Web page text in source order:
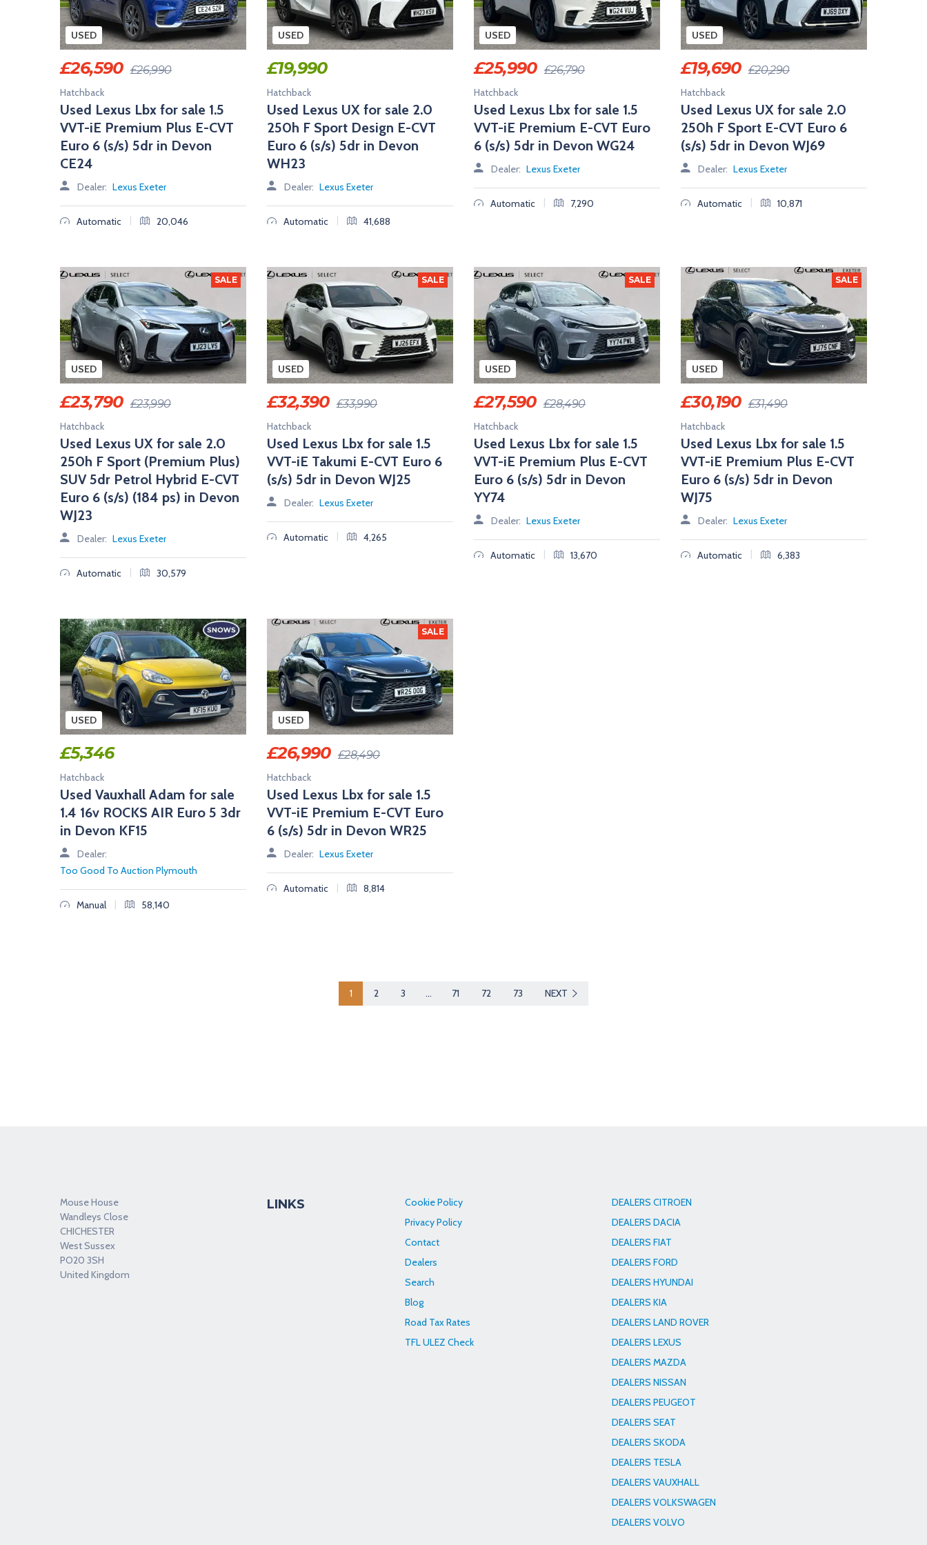
A
L
E
R
USED
Hatchback
Used Lexus Lbx for sale 1.5
VVT-iE Premium Plus E-CVT
Euro 6 (s/s) 5dr in Devon
CE24
Dealer: Lexus Exeter
Automatic | 20,046
£26,590 £26,990
USED
Hatchback
Used Lexus UX for sale 2.0
250h F Sport Design E-CVT
Euro 6 (s/s) 5dr in Devon
WH23
Dealer: Lexus Exeter
Automatic | 41,688
£19,990
USED
Hatchback
Used Lexus Lbx for sale 1.5
VVT-iE Premium E-CVT Euro
6 (s/s) 5dr in Devon WG24
Dealer: Lexus Exeter
Automatic | 7,290
£25,990 £26,790
USED
Hatchback
Used Lexus UX for sale 2.0
250h F Sport E-CVT Euro 6
(s/s) 5dr in Devon WJ69
Dealer: Lexus Exeter
Automatic | 10,871
£19,690 £20,290
USED
SALE
Hatchback
Used Lexus UX for sale 2.0
250h F Sport (Premium Plus)
SUV 5dr Petrol Hybrid E-CVT
Euro 6 (s/s) (184 ps) in Devon
WJ23
Dealer: Lexus Exeter
Automatic | 30,579
£23,790 £23,990
USED
SALE
Hatchback
Used Lexus Lbx for sale 1.5
VVT-iE Takumi E-CVT Euro 6
(s/s) 5dr in Devon WJ25
Dealer: Lexus Exeter
Automatic | 4,265
£32,390 £33,990
USED
SALE
Hatchback
Used Lexus Lbx for sale 1.5
VVT-iE Premium Plus E-CVT
Euro 6 (s/s) 5dr in Devon
YY74
Dealer: Lexus Exeter
Automatic | 13,670
£27,590 £28,490
USED
SALE
Hatchback
Used Lexus Lbx for sale 1.5
VVT-iE Premium Plus E-CVT
Euro 6 (s/s) 5dr in Devon
WJ75
Dealer: Lexus Exeter
Automatic | 6,383
£30,190 £31,490
USED
Hatchback
Used Vauxhall Adam for sale
1.4 16v ROCKS AIR Euro 5 3dr
in Devon KF15
Dealer:
Too Good To Auction Plymouth
Manual | 58,140
£5,346
USED
SALE
Hatchback
Used Lexus Lbx for sale 1.5
VVT-iE Premium E-CVT Euro
6 (s/s) 5dr in Devon WR25
Dealer: Lexus Exeter
Automatic | 8,814
£26,990 £28,490
1 2 3 … 71 72 73 NEXT
Mouse House
Wandleys Close
CHICHESTER
West Sussex
PO20 3SH
United Kingdom
LINKS
Cookie Policy
Privacy Policy
Contact
Dealers
Search
Blog
Road Tax Rates
TFL ULEZ Check
DEALERS CITROEN
DEALERS DACIA
DEALERS FIAT
DEALERS FORD
DEALERS HYUNDAI
DEALERS KIA
DEALERS LAND ROVER
DEALERS LEXUS
DEALERS MAZDA
DEALERS NISSAN
DEALERS PEUGEOT
DEALERS SEAT
DEALERS SKODA
DEALERS TESLA
DEALERS VAUXHALL
DEALERS VOLKSWAGEN
DEALERS VOLVO